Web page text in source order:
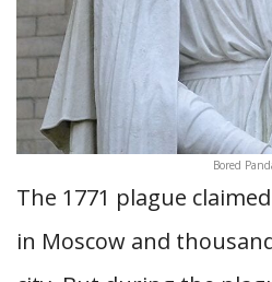
Bored
The 1771 plague
in Moscow and